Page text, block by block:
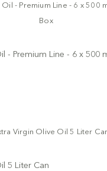
- Premium Line - 6 x 500
5 Liter Can